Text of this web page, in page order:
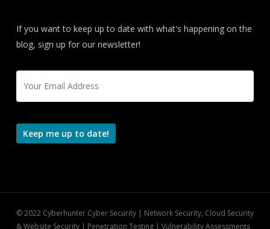
If you want to keep up to date with what's happening on the
blog, sign up for our newsletter!
Email *
Keep me up to date!
© 2022 Cyberhunter Cyber Security | Network Security, Cloud Security
& Website Security | Penetration Testing | Vulnerability Assessments